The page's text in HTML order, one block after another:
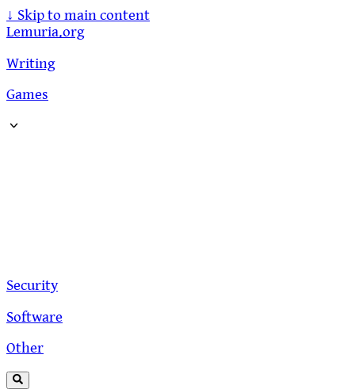
↓ Skip to main content
Lemuria.org
Writing
Games
Security
Software
Other